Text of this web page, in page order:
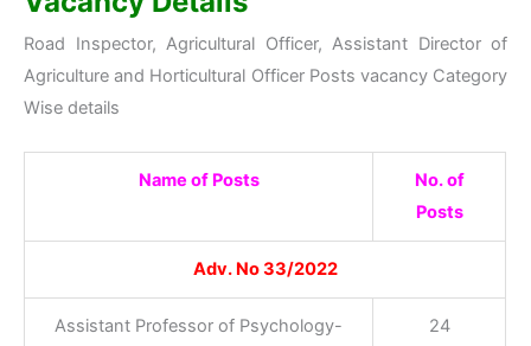
Road Inspector, Agricultural Officer, Assistant Director of
Agriculture and Horticultural Officer Posts vacancy Category
Wise details
Name of Posts
No. of
Posts
Adv. No 33/2022
Assistant Professor of Psychology-
24